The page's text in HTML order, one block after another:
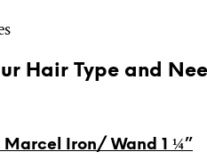
Hair Type and
Marcel Iron/ Wand 1 ¼”